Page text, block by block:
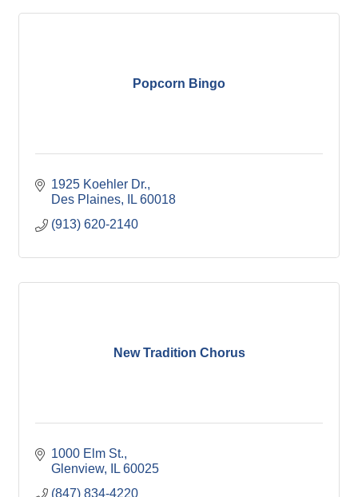
Popcorn Bingo
1925 Koehler Dr.
Des Plaines
IL 60018
(913) 620-2140
New Tradition Chorus
1000 Elm St.
Glenview
IL 60025
(847) 834-4220